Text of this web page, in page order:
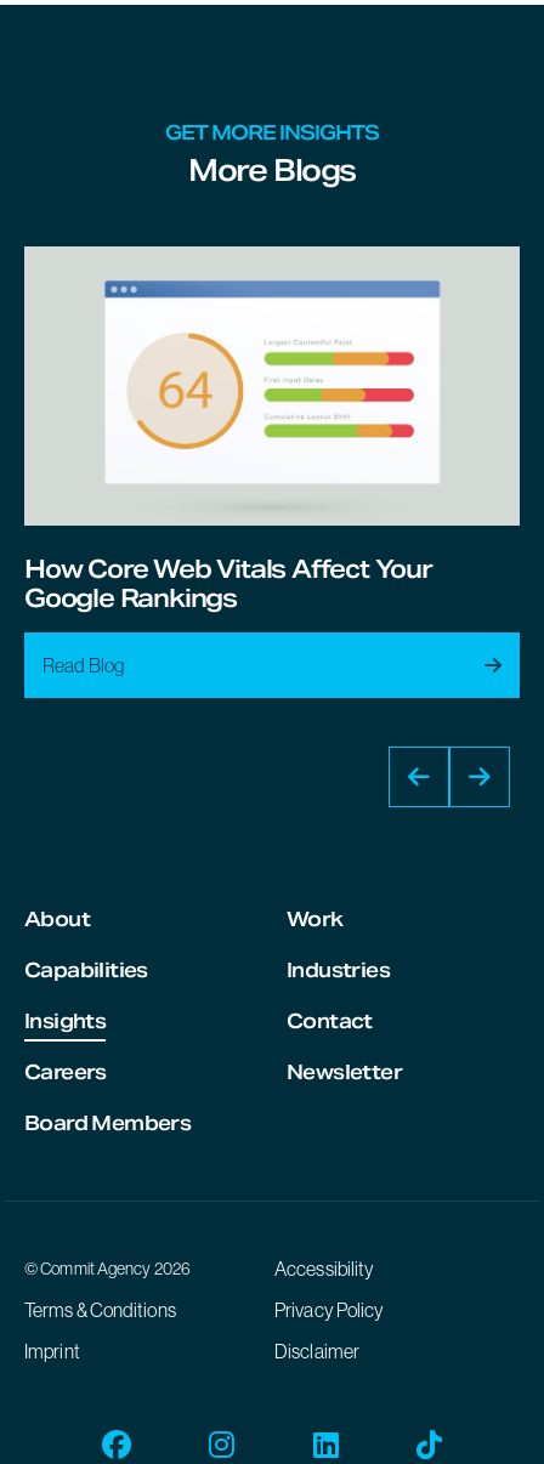
GET MORE INSIGHTS
More Blogs
How Core Web Vitals Affect Your
Google Rankings
Read Blog
About
Work
Capabilities
Industries
Insights
Contact
Careers
Newsletter
Board Members
© Commit Agency 2026
Accessibility
Terms & Conditions
Privacy Policy
Imprint
Disclaimer
FacebookInstagramLinkedinTiktok